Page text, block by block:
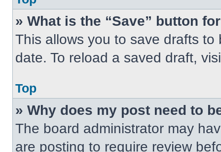
» What is the “Save” button
This allows you to save drafts
date. To reload a saved draft,
Top
» Why does my post need to
The board administrator may
are posting to require review